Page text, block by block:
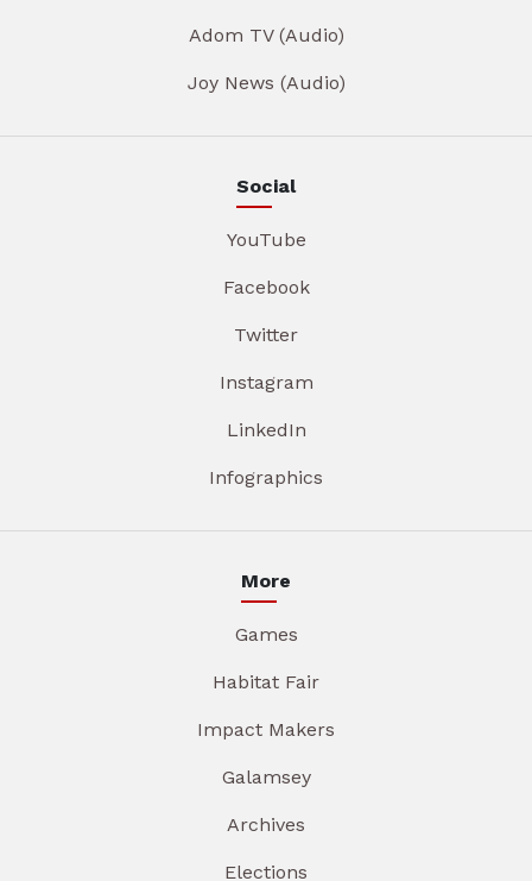
Adom TV (Audio)
Joy News (Audio)
Social
YouTube
Facebook
Twitter
Instagram
LinkedIn
Infographics
More
Games
Habitat Fair
Impact Makers
Galamsey
Archives
Elections